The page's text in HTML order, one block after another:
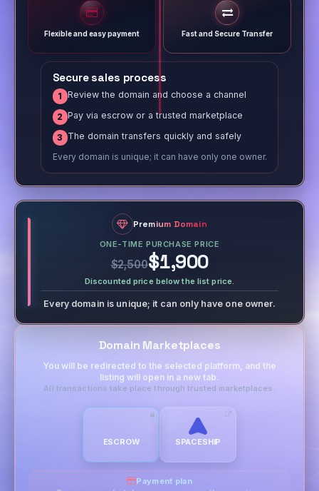
Flexible and easy payment Fast and Secure Transfer
Secure sales process
1 Review the domain and choose a channel
2 Pay via escrow or a trusted marketplace
3 The domain transfers quickly and safely
Every domain is unique; it can have only one owner.
Premium Domain
ONE-TIME PURCHASE PRICE
$2,500$1,900
Discounted price below the list price.
Every domain is unique; it can only have one owner.
Domain Marketplaces
You will be redirected to the selected platform, and the
listing will open in a new tab.
All transactions take place through trusted marketplaces.
ESCROW SPACESHIP
Payment plan